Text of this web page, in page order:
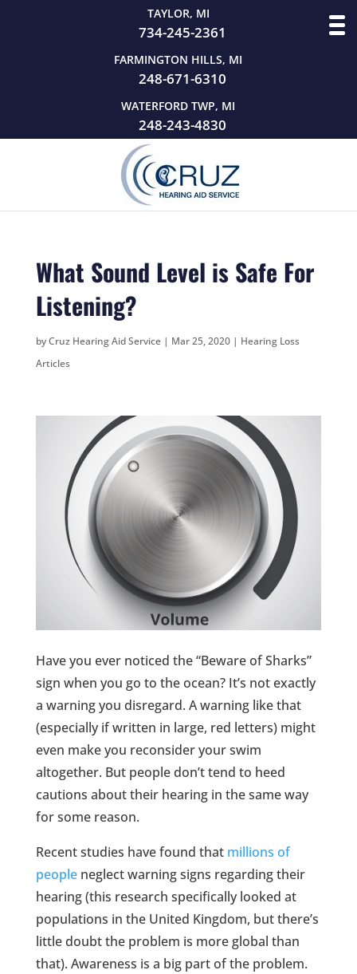
TAYLOR, MI
734-245-2361
FARMINGTON HILLS, MI
248-671-6310
WATERFORD TWP, MI
248-243-4830
What Sound Level is Safe For
Listening?
byCruz Hearing Aid Service| Mar 25, 2020| Hearing Loss
Articles
Have you ever noticed the “Beware of Sharks”
sign when you go to the ocean? It’s not exactly
a warning you disregard. A warning like that
(especially if written in large, red letters) might
even make you reconsider your swim
altogether. But people don’t tend to heed
cautions about their hearing in the same way
for some reason.
Recent studies have found that millions of
peopleneglect warning signs regarding their
hearing (this research specifically looked at
populations in the United Kingdom, but there’s
little doubt the problem is more global than
that). Awareness is a big part of the problem.